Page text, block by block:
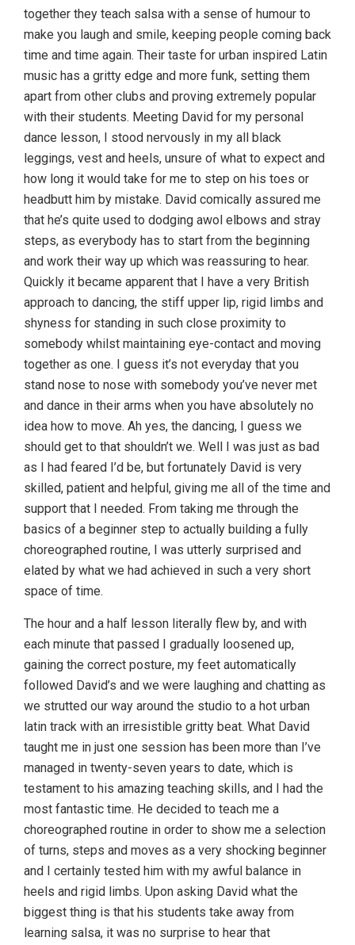
together they teach salsa with a sense of humour to
make you laugh and smile, keeping people coming back
time and time again. Their taste for urban inspired Latin
music has a gritty edge and more funk, setting them
apart from other clubs and proving extremely popular
with their students. Meeting David for my personal
dance lesson, I stood nervously in my all black
leggings, vest and heels, unsure of what to expect and
how long it would take for me to step on his toes or
headbutt him by mistake. David comically assured me
that he’s quite used to dodging awol elbows and stray
steps, as everybody has to start from the beginning
and work their way up which was reassuring to hear.
Quickly it became apparent that I have a very British
approach to dancing, the stiff upper lip, rigid limbs and
shyness for standing in such close proximity to
somebody whilst maintaining eye-contact and moving
together as one. I guess it’s not everyday that you
stand nose to nose with somebody you’ve never met
and dance in their arms when you have absolutely no
idea how to move. Ah yes, the dancing, I guess we
should get to that shouldn’t we. Well I was just as bad
as I had feared I’d be, but fortunately David is very
skilled, patient and helpful, giving me all of the time and
support that I needed. From taking me through the
basics of a beginner step to actually building a fully
choreographed routine, I was utterly surprised and
elated by what we had achieved in such a very short
space of time.
The hour and a half lesson literally flew by, and with
each minute that passed I gradually loosened up,
gaining the correct posture, my feet automatically
followed David’s and we were laughing and chatting as
we strutted our way around the studio to a hot urban
latin track with an irresistible gritty beat. What David
taught me in just one session has been more than I’ve
managed in twenty-seven years to date, which is
testament to his amazing teaching skills, and I had the
most fantastic time. He decided to teach me a
choreographed routine in order to show me a selection
of turns, steps and moves as a very shocking beginner
and I certainly tested him with my awful balance in
heels and rigid limbs. Upon asking David what the
biggest thing is that his students take away from
learning salsa, it was no surprise to hear that